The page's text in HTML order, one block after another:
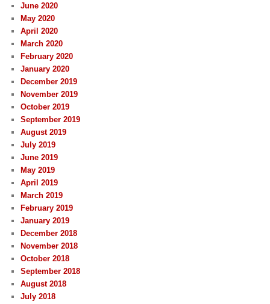
June 2020
May 2020
April 2020
March 2020
February 2020
January 2020
December 2019
November 2019
October 2019
September 2019
August 2019
July 2019
June 2019
May 2019
April 2019
March 2019
February 2019
January 2019
December 2018
November 2018
October 2018
September 2018
August 2018
July 2018